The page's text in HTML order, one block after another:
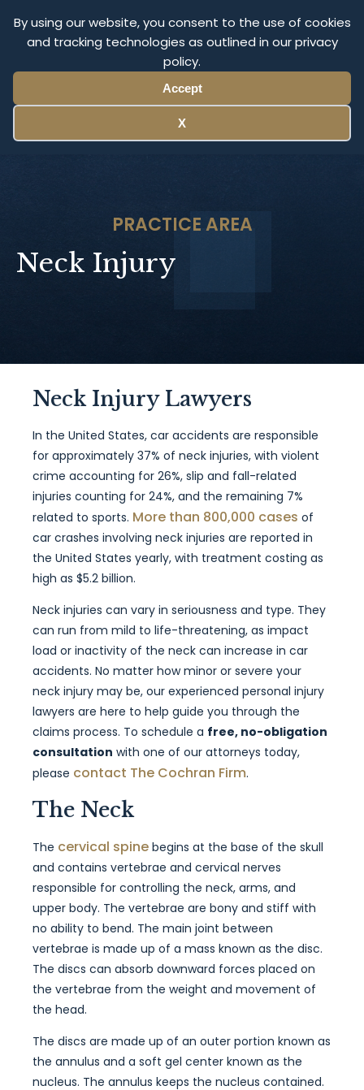
By using our website, you consent to the use of cookies
and tracking technologies as outlined in our privacy
policy.
Accept
X
Olympus Litigation
PRACTICE AREA
Neck Injury
Neck Injury Lawyers
In the United States, car accidents are responsible
for approximately 37% of neck injuries, with violent
crime accounting for 26%, slip and fall-related
injuries counting for 24%, and the remaining 7%
related to sports. More than 800,000 cases of
car crashes involving neck injuries are reported in
the United States yearly, with treatment costing as
high as $5.2 billion.
Neck injuries can vary in seriousness and type. They
can run from mild to life-threatening, as impact
load or inactivity of the neck can increase in car
accidents. No matter how minor or severe your
neck injury may be, our experienced personal injury
lawyers are here to help guide you through the
claims process. To schedule a free, no-obligation
consultation with one of our attorneys today,
please contact The Cochran Firm.
The Neck
The cervical spine begins at the base of the skull
and contains vertebrae and cervical nerves
responsible for controlling the neck, arms, and
upper body. The vertebrae are bony and stiff with
no ability to bend. The main joint between
vertebrae is made up of a mass known as the disc.
The discs can absorb downward forces placed on
the vertebrae from the weight and movement of
the head.
The discs are made up of an outer portion known as
the annulus and a soft gel center known as the
nucleus. The annulus keeps the nucleus contained.